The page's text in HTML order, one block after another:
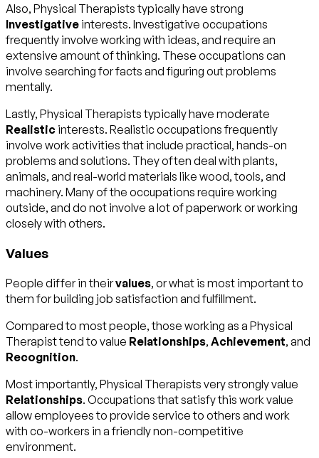
Also, Physical Therapists typically have strong
Investigative interests. Investigative occupations
frequently involve working with ideas, and require an
extensive amount of thinking. These occupations can
involve searching for facts and figuring out problems
mentally.
Lastly, Physical Therapists typically have moderate
Realistic interests. Realistic occupations frequently
involve work activities that include practical, hands-on
problems and solutions. They often deal with plants,
animals, and real-world materials like wood, tools, and
machinery. Many of the occupations require working
outside, and do not involve a lot of paperwork or working
closely with others.
Values
People differ in theirvalues, or what is most important to
them for building job satisfaction and fulfillment.
Compared to most people, those working as a Physical
Therapist tend to value Relationships, Achievement, and
Recognition.
Most importantly, Physical Therapists very strongly value
Relationships. Occupations that satisfy this work value
allow employees to provide service to others and work
with co-workers in a friendly non-competitive
environment.